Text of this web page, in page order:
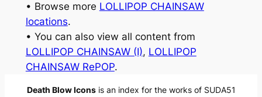
• Browse more LOLLIPOP CHAINSAW
locations.
• You can also view all content from
LOLLIPOP CHAINSAW (I), LOLLIPOP
CHAINSAW RePOP.
Death Blow Iconsis an index for the works of SUDA51